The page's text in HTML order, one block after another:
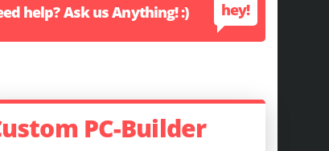
help? Ask us Anything! :) hey!
PC-Builder